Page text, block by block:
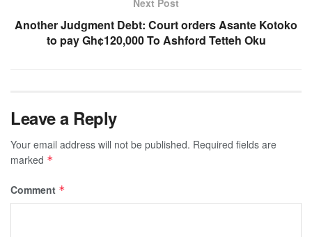
Another Judgment Debt: Court orders Asante Kotoko
to pay Gh¢120,000 To Ashford Tetteh Oku
Leave a Reply
Your email address will not be published. Required fields are
marked *
Comment *